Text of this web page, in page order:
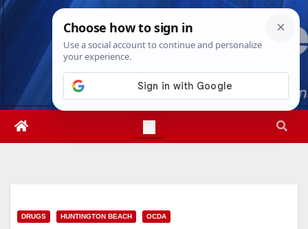
Skip
Thu. Aug 6th, 20268:59:39 AM
DRUGS HUNTINGTON BEACH OCDA